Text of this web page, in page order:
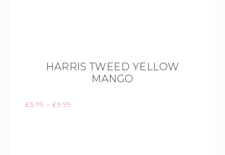
HARRIS TWEED YELLOW
MANGO
£5.99 – £9.99